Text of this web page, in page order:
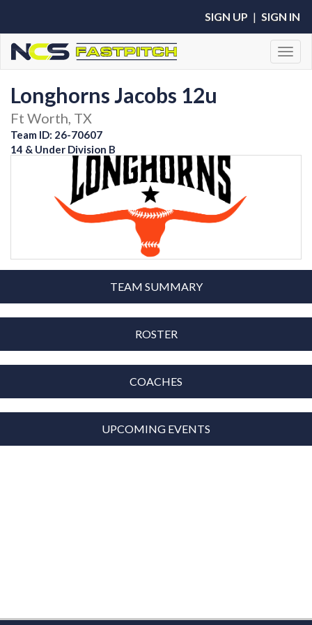
SIGN UP | SIGN IN
Longhorns Jacobs 12u
Ft Worth, TX
Team ID: 26-70607
14 & Under Division B
TEAM SUMMARY
ROSTER
COACHES
UPCOMING EVENTS